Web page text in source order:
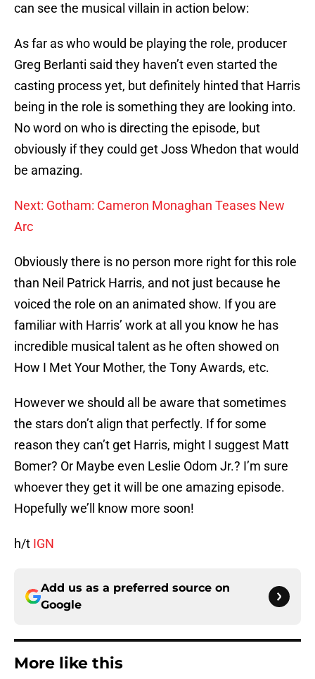
can see the musical villain in action below:
As far as who would be playing the role, producer
Greg Berlanti said they haven’t even started the
casting process yet, but definitely hinted that Harris
being in the role is something they are looking into.
No word on who is directing the episode, but
obviously if they could get Joss Whedon that would
be amazing.
Next: Gotham: Cameron Monaghan Teases New
Arc
Obviously there is no person more right for this role
than Neil Patrick Harris, and not just because he
voiced the role on an animated show. If you are
familiar with Harris’ work at all you know he has
incredible musical talent as he often showed on
How I Met Your Mother, the Tony Awards, etc.
However we should all be aware that sometimes
the stars don’t align that perfectly. If for some
reason they can’t get Harris, might I suggest Matt
Bomer? Or Maybe even Leslie Odom Jr.? I’m sure
whoever they get it will be one amazing episode.
Hopefully we’ll know more soon!
h/t IGN
Add us as a preferred source on
Google
More like this